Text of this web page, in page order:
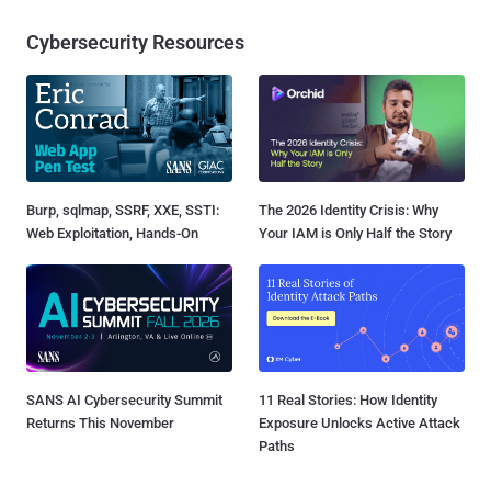
Cybersecurity Resources
Burp, sqlmap, SSRF, XXE, SSTI:
Web Exploitation, Hands-On
The 2026 Identity Crisis: Why
Your IAM is Only Half the Story
SANS AI Cybersecurity Summit
Returns This November
11 Real Stories: How Identity
Exposure Unlocks Active Attack
Paths